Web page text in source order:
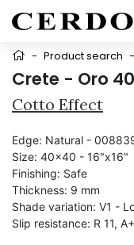
- Product search -
Crete - Oro
Cotto Effect
Edge: Natural -
Size: 40x40 - 16"x16"
Finishing: Safe
Thickness: 9 mm
Shade variation: V1 -
Slip resistance: R 11,